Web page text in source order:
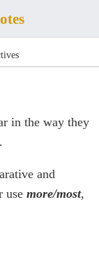
in the way they
and
use more/most,